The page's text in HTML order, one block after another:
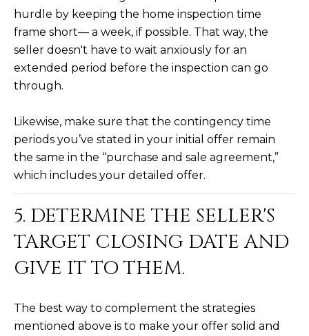
hurdle by keeping the home inspection time
frame short— a week, if possible. That way, the
seller doesn't have to wait anxiously for an
extended period before the inspection can go
through.
Likewise, make sure that the contingency time
periods you’ve stated in your initial offer remain
the same in the “purchase and sale agreement,”
which includes your detailed offer.
5. DETERMINE THE SELLER'S
TARGET CLOSING DATE AND
GIVE IT TO THEM.
The best way to complement the strategies
mentioned above is to make your offer solid and
5
S
c
o
s
a
l
e
A
Z
5
2